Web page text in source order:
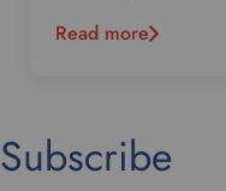
Read more
Subscribe